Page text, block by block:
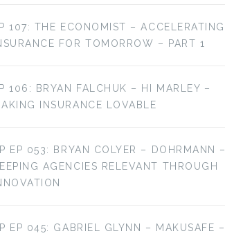
107: THE ECONOMIST – ACCELERATING
FOR TOMORROW – PART 1
106: BRYAN FALCHUK – HI MARLEY –
INSURANCE LOVABLE
EP 053: BRYAN COLYER – DOHRMANN –
AGENCIES RELEVANT THROUGH
EP 045: GABRIEL GLYNN – MAKUSAFE –